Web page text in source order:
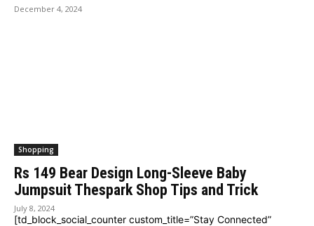
December 4, 2024
Shopping
Rs 149 Bear Design Long-Sleeve Baby
Jumpsuit Thespark Shop Tips and Trick
July 8, 2024
[td_block_social_counter custom_title=”Stay Connected”